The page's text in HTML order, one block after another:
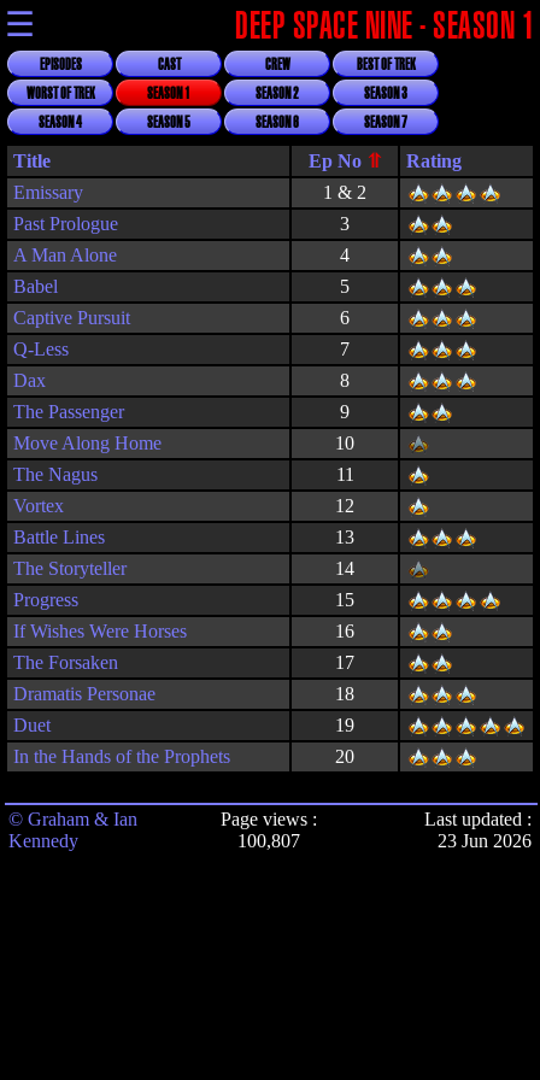
☰ DEEP SPACE NINE - SEASON 1
EPISODES CAST CREW
BEST OF TREK
WORST OF TREK
SEASON 1 SEASON 2
SEASON 3
SEASON 4
SEASON 5 SEASON 6 SEASON 7
Title
Rating
Emissary
1 & 2
Past Prologue
3
A Man Alone
4
Babel
5
Captive Pursuit
6
Q-Less
7
Dax
8
The Passenger
9
Move Along Home
10
The Nagus
11
Vortex
12
Battle Lines
13
The Storyteller
14
Progress
15
If Wishes Were Horses
16
The Forsaken
17
Dramatis Personae
18
Duet
19
In the Hands of the Prophets
20
© Graham & Ian
Kennedy
Page views :
100,807
Last updated :
23 Jun 2026